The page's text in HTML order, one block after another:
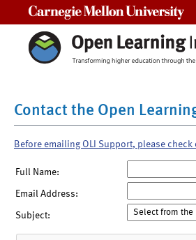
Contact the Open
Before emailing OLI Support, please
Full Name:
Email Address:
Subject: